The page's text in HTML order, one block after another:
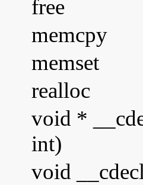
free
memcpy
memset
realloc
void *
int)
void